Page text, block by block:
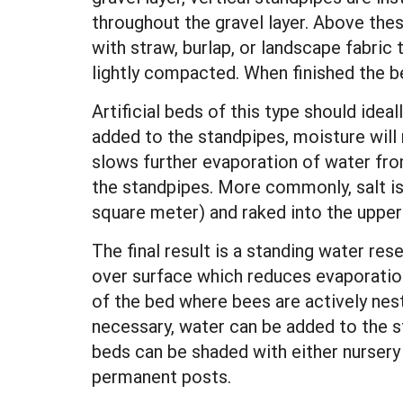
throughout the gravel layer. Above
with straw, burlap, or landscape
lightly compacted. When finished the
Artificial beds of this type should
added to the standpipes, moisture
slows further evaporation of water
the standpipes. More commonly, salt
square meter) and raked into the
The final result is a standing water
over surface which reduces
of the bed where bees are actively
necessary, water can be added to the
beds can be shaded with either
permanent posts.